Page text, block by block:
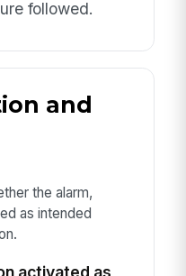
followed.
and
the alarm,
as intended
activated as